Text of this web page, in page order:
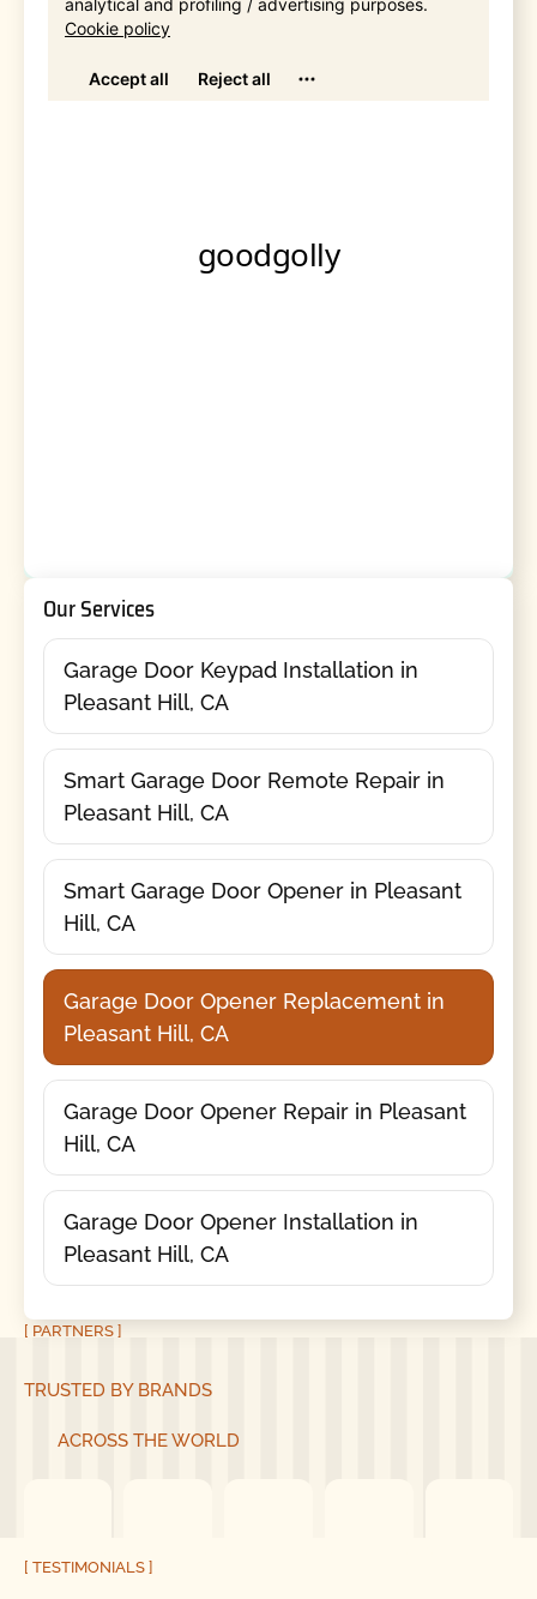
Our Services
Garage Door Keypad Installation in
Pleasant Hill, CA
Smart Garage Door Remote Repair in
Pleasant Hill, CA
Smart Garage Door Opener in Pleasant
Hill, CA
Garage Door Opener Replacement in
Pleasant Hill, CA
Garage Door Opener Repair in Pleasant
Hill, CA
Garage Door Opener Installation in
Pleasant Hill, CA
[ PARTNERS ]
TRUSTED BY BRANDS
ACROSS THE WORLD
[ TESTIMONIALS ]